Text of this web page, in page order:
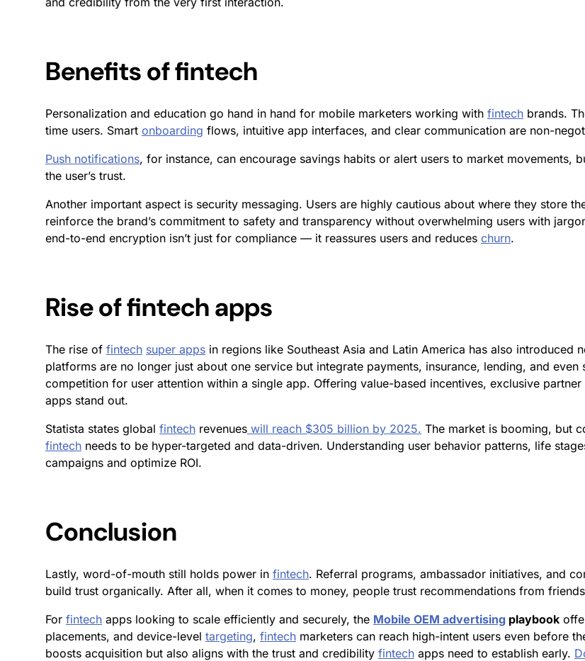
Benefits of fintech
Personalization and education go hand in hand for mobile marketers working with fintech brands.
time users. Smart onboarding flows, intuitive app interfaces, and clear communication are non-
Push notifications, for instance, can encourage savings habits or alert users to market movements,
the user’s trust.
Another important aspect is security messaging. Users are highly cautious about where they store
reinforce the brand’s commitment to safety and transparency without overwhelming users with
end-to-end encryption isn’t just for compliance — it reassures users and reduces churn.
Rise of fintech apps
The rise of fintech super apps in regions like Southeast Asia and Latin America has also introduced
platforms are no longer just about one service but integrate payments, insurance, lending, and
competition for user attention within a single app. Offering value-based incentives, exclusive
apps stand out.
Statista states global fintech revenues will reach $305 billion by 2025. The market is booming, but
fintech needs to be hyper-targeted and data-driven. Understanding user behavior patterns, life
campaigns and optimize ROI.
Conclusion
Lastly, word-of-mouth still holds power in fintech. Referral programs, ambassador initiatives, and
build trust organically. After all, when it comes to money, people trust recommendations from
For fintech apps looking to scale efficiently and securely, the Mobile OEM advertising playbook
placements, and device-level targeting, fintech marketers can reach high-intent users even before
boosts acquisition but also aligns with the trust and credibility fintech apps need to establish early.